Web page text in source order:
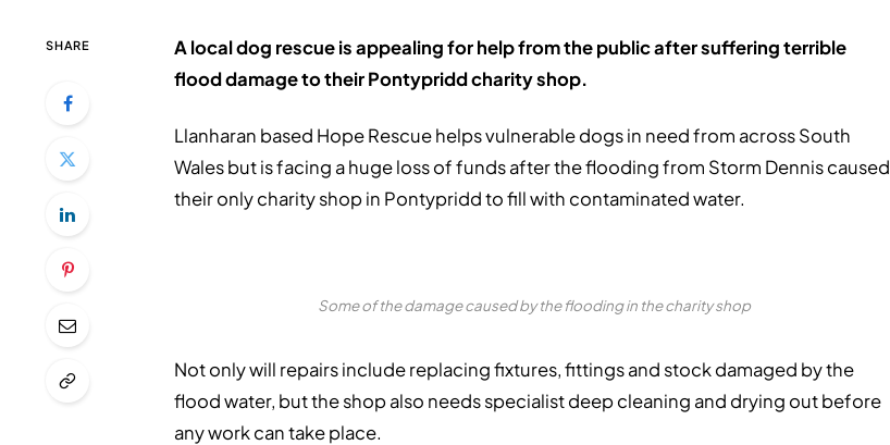
SHARE
A local dog rescue is appealing for help from the public after suffering terrible
flood damage to their Pontypridd charity shop.
Llanharan based Hope Rescue helps vulnerable dogs in need from across South
Wales but is facing a huge loss of funds after the flooding from Storm Dennis caused
their only charity shop in Pontypridd to fill with contaminated water.
Some of the damage caused by the flooding in the charity shop
Not only will repairs include replacing fixtures, fittings and stock damaged by the
flood water, but the shop also needs specialist deep cleaning and drying out before
any work can take place.